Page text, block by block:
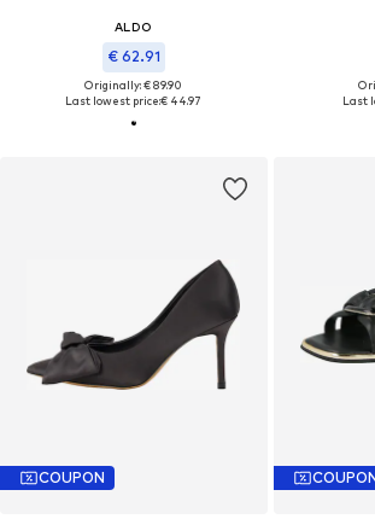
ALDO
€ 62.91
Originally: € 89.90
Last lowest price:€ 44.97
Last
COUPON